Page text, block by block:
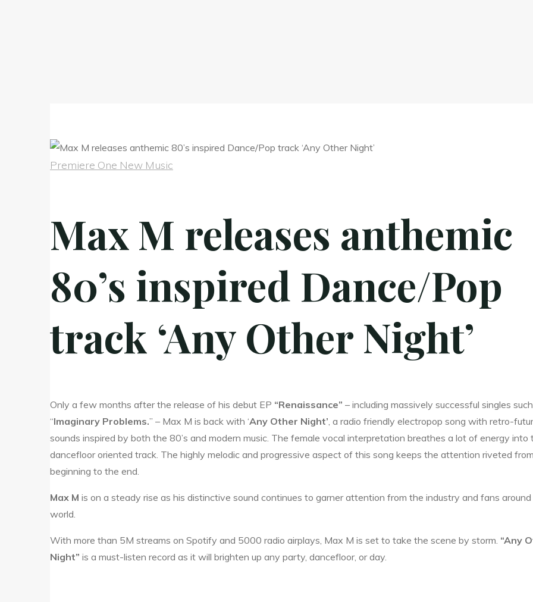
Premiere One New Music
Max M releases anthemic
80’s inspired Dance/Pop
track ‘Any Other Night’
Only a few months after the release of his debut EP “Renaissance” – including massively successful singles
“Imaginary Problems.” – Max M is back with ‘Any Other Night’ , a radio friendly electropop song with retro-
sounds inspired by both the 80’s and modern music. The female vocal interpretation breathes a lot of energy into
dancefloor oriented track. The highly melodic and progressive aspect of this song keeps the attention riveted
beginning to the end.
Max M is on a steady rise as his distinctive sound continues to garner attention from the industry and fans
world.
With more than 5M streams on Spotify and 5000 radio airplays, Max M is set to take the scene by storm. “Any
Night” is a must-listen record as it will brighten up any party, dancefloor, or day.